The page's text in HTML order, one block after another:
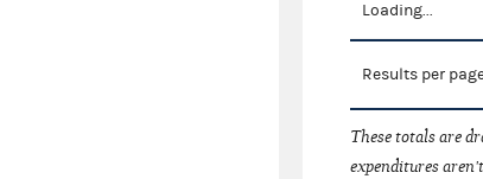
Loading...
Results per
These totals are
expenditures